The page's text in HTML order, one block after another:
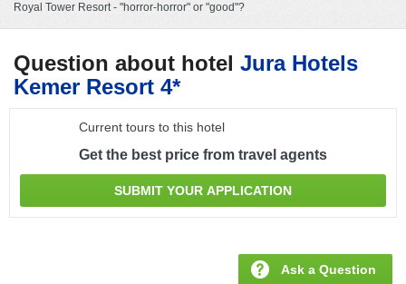
Royal Tower Resort - "horror-horror" or "good"?
Question about hotel Jura Hotels
Kemer Resort 4*
Current tours to this hotel
Get the best price from travel agents
SUBMIT YOUR APPLICATION
Ask a Question